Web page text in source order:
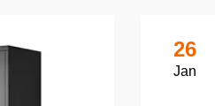
26
Jan